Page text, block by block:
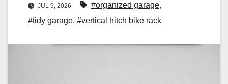
JUL 9, 2026 #organized garage,
#tidy garage, #vertical hitch bike rack